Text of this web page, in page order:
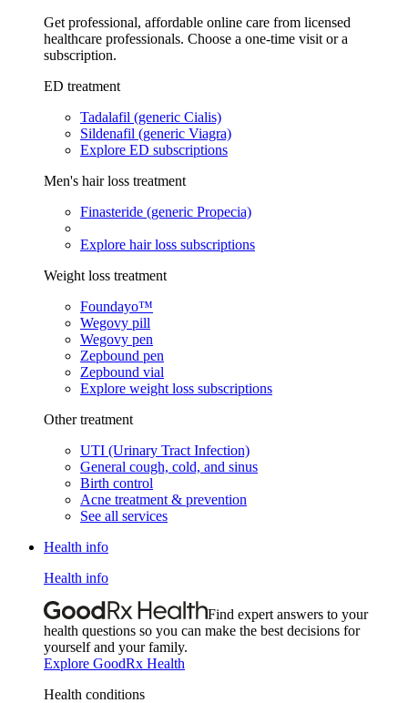
Get professional, affordable online care from licensed
healthcare professionals. Choose a one-time visit or a
subscription.
ED treatment
Tadalafil (generic Cialis)
Sildenafil (generic Viagra)
Explore ED subscriptions
Men's hair loss treatment
Finasteride (generic Propecia)
Explore hair loss subscriptions
Weight loss treatment
Foundayo™
Wegovy pill
Wegovy pen
Zepbound pen
Zepbound vial
Explore weight loss subscriptions
Other treatment
UTI (Urinary Tract Infection)
General cough, cold, and sinus
Birth control
Acne treatment & prevention
See all services
Health info
Health info
Find expert answers to your
health questions so you can make the best decisions for
yourself and your family.
Explore GoodRx Health
Health conditions